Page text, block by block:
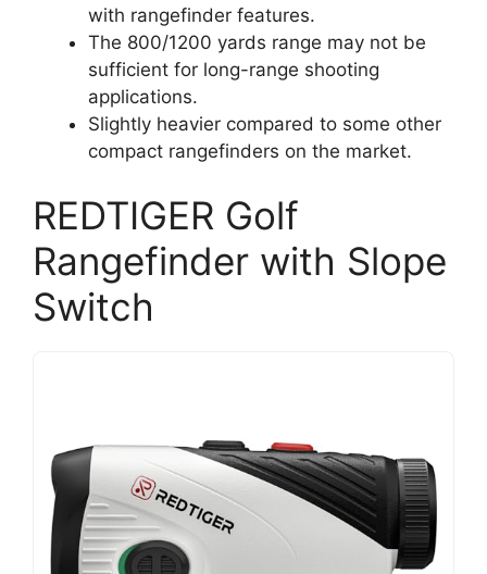
with rangefinder features.
The 800/1200 yards range may not be
sufficient for long-range shooting
applications.
Slightly heavier compared to some other
compact rangefinders on the market.
REDTIGER Golf
Rangefinder with Slope
Switch